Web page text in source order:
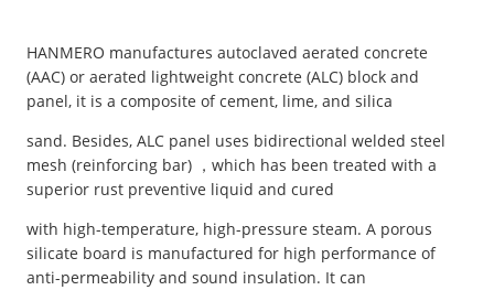
HANMERO manufactures autoclaved aerated concrete
(AAC) or aerated lightweight concrete (ALC) block and
panel, it is a composite of cement, lime, and silica
sand. Besides, ALC panel uses bidirectional welded steel
mesh (reinforcing bar) ，which has been treated with a
superior rust preventive liquid and cured
with high-temperature, high-pressure steam. A porous
silicate board is manufactured for high performance of
anti-permeability and sound insulation. It can